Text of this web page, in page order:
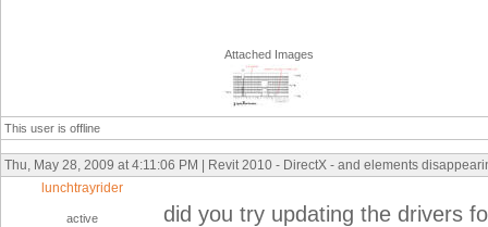
Attached Images
This user is offline
Thu, May 28, 2009 at 4:11:06 PM | Revit 2010 - DirectX - and elements
lunchtrayrider
active
did you try updating the drivers